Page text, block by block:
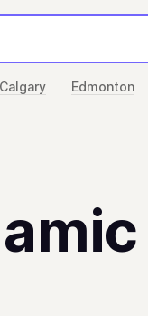
Calgary Edmonton